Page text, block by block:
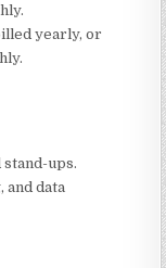
yearly, or
ups.
and data